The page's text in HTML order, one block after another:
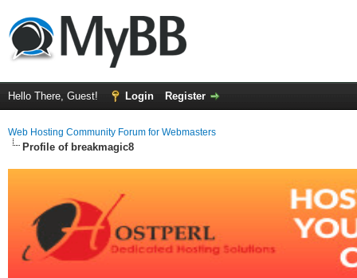
Hello There, Guest! Login Register
Web Hosting Community Forum for Webmasters
Profile of breakmagic8